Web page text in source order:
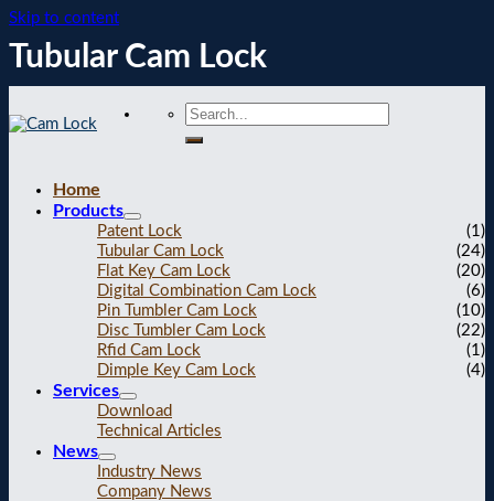
Skip to content
Tubular Cam Lock
Home
Products
Patent Lock
(1)
Tubular Cam Lock
(24)
Flat Key Cam Lock
(20)
Digital Combination Cam Lock
(6)
Pin Tumbler Cam Lock
(10)
Disc Tumbler Cam Lock
(22)
Rfid Cam Lock
(1)
Dimple Key Cam Lock
(4)
Services
Download
Technical Articles
News
Industry News
Company News